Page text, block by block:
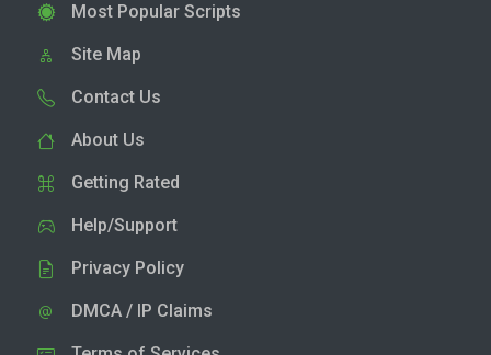
Most Popular Scripts
Site Map
Contact Us
About Us
Getting Rated
Help/Support
Privacy Policy
DMCA / IP Claims